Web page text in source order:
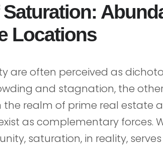
Locations
are often perceived as
and stagnation, the
the realm of prime real estate
as complementary forces.
saturation, in reality, serves